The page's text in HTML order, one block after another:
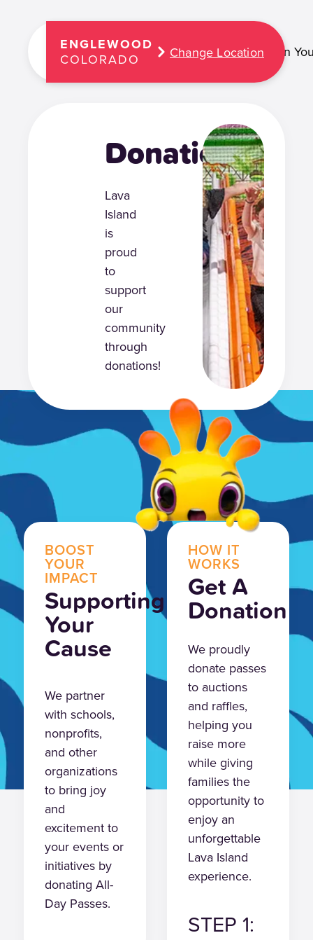
Plan
ENGLEWOOD
COLORADO Change Location
Donations
Lava
Island
is
proud
to
support
our
community
through
donations!
BOOST
YOUR
IMPACT
Supporting
Your
Cause
We partner
with schools,
nonprofits,
and other
organizations
to bring joy
and
excitement to
your events or
initiatives by
donating All-
Day Passes.
HOW IT
WORKS
Get A
Donation
We proudly
donate passes
to auctions
and raffles,
helping you
raise more
while giving
families the
opportunity to
enjoy an
unforgettable
Lava Island
experience.
STEP 1: